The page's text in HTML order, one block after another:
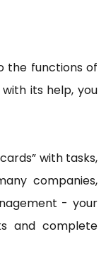
the functions of
its help, you
with tasks,
companies,
- your
and complete